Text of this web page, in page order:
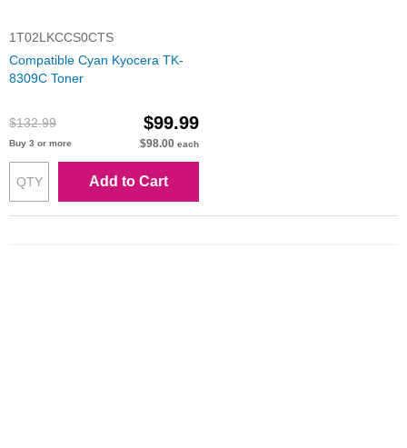
1T02LKCCS0CTS
Compatible Cyan Kyocera TK-
8309C Toner
$132.99 $99.99
Buy 3 or more $98.00 each
Add to Cart